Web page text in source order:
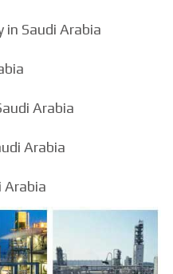
in Saudi Arabia
Arabia
Arabia
Arabia